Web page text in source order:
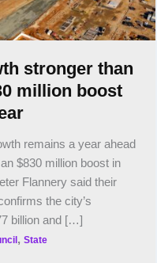
stronger than
million boost
remains a year ahead
$830 million boost in
Flannery said their
the city’s
billion and […]
,State